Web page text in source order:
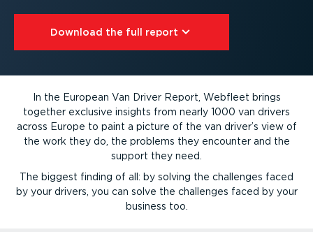
Download the full report⁠
In the European Van Driver Report, Webfleet brings
together exclusive insights from nearly 1000 van drivers
across Europe to paint a picture of the van driver’s view of
the work they do, the problems they encounter and the
support they need.
The biggest finding of all: by solving the challenges faced
by your drivers, you can solve the challenges faced by your
business too.